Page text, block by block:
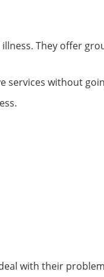
They offer
services without
with their